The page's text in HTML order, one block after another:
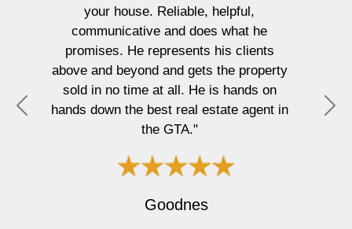
your house. Reliable, helpful,
communicative and does what he
promises. He represents his clients
above and beyond and gets the property
sold in no time at all. He is hands on
hands down the best real estate agent in
the GTA."
Goodnes
P
N